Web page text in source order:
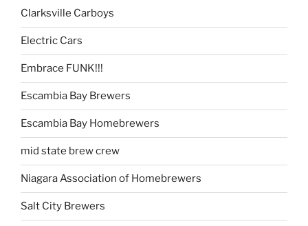
Clarksville Carboys
Electric Cars
Embrace FUNK!!!
Escambia Bay Brewers
Escambia Bay Homebrewers
mid state brew crew
Niagara Association of Homebrewers
Salt City Brewers